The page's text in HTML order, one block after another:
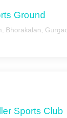
Ground
Bhorakalan,
Sports Club